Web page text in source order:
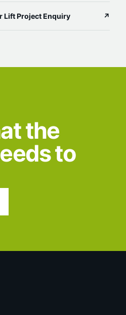
Lift Project Enquiry ↗
the
to